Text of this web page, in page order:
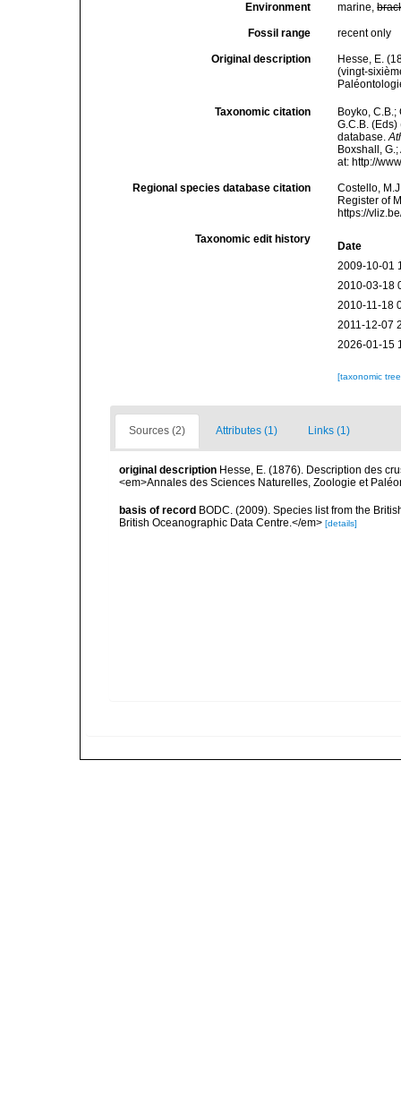
Environment marine,
Fossil range recent only
Original description
Hesse, E.
(vingt-
Taxonomic citation
Boyko, C.B.;
G.C.B.
database.
Boxshall,
at: http://
Regional species database citation
Costello,
Register of
https://
Taxonomic edit history
Date
2009-10-01
2010-03-18
2010-11-18
2011-12-07
2026-01-15
[taxonomic
Sources (2) Attributes (1) Links (1)
original description Hesse, E. (1876). Description des
<em>Annales des Sciences Naturelles, Zoologie et
basis of record BODC. (2009). Species list from the
British Oceanographic Data Centre.</em> [details]